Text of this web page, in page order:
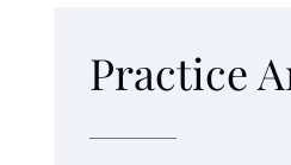
Practice